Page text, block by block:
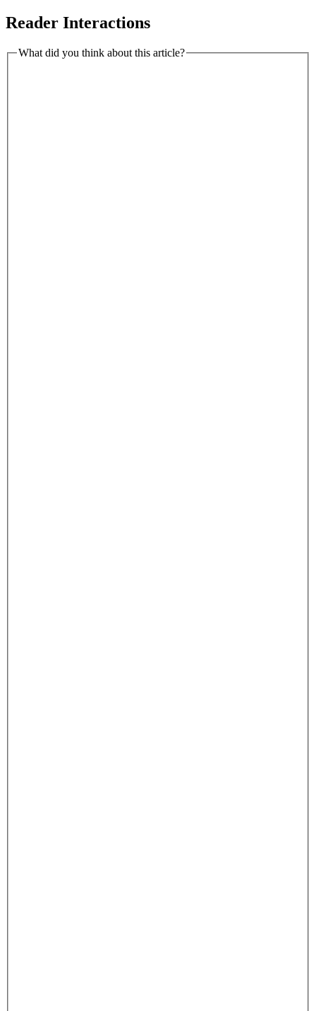
Reader Interactions
What did you think about this article?